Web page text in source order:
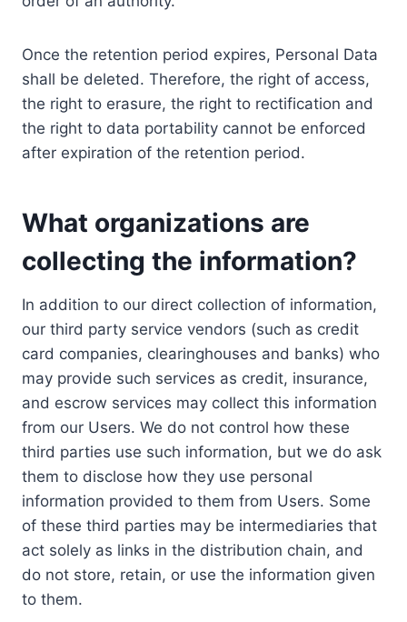
Once the retention period expires, Personal Data
shall be deleted. Therefore, the right of access,
the right to erasure, the right to rectification and
the right to data portability cannot be enforced
after expiration of the retention period.
What organizations are
collecting the information?
In addition to our direct collection of information,
our third party service vendors (such as credit
card companies, clearinghouses and banks) who
may provide such services as credit, insurance,
and escrow services may collect this information
from our Users. We do not control how these
third parties use such information, but we do ask
them to disclose how they use personal
information provided to them from Users. Some
of these third parties may be intermediaries that
act solely as links in the distribution chain, and
do not store, retain, or use the information given
to them.